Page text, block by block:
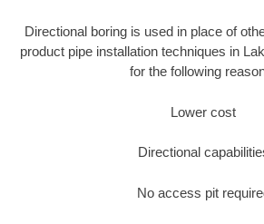
Directional boring is used in place of
product pipe installation techniques in
for the following
Lower cost
Directional
No access pit